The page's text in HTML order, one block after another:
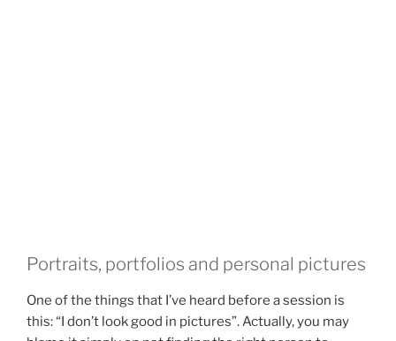
Portraits, portfolios and personal pictures
One of the things that I’ve heard before a session is
this: “I don’t look good in pictures”. Actually, you may